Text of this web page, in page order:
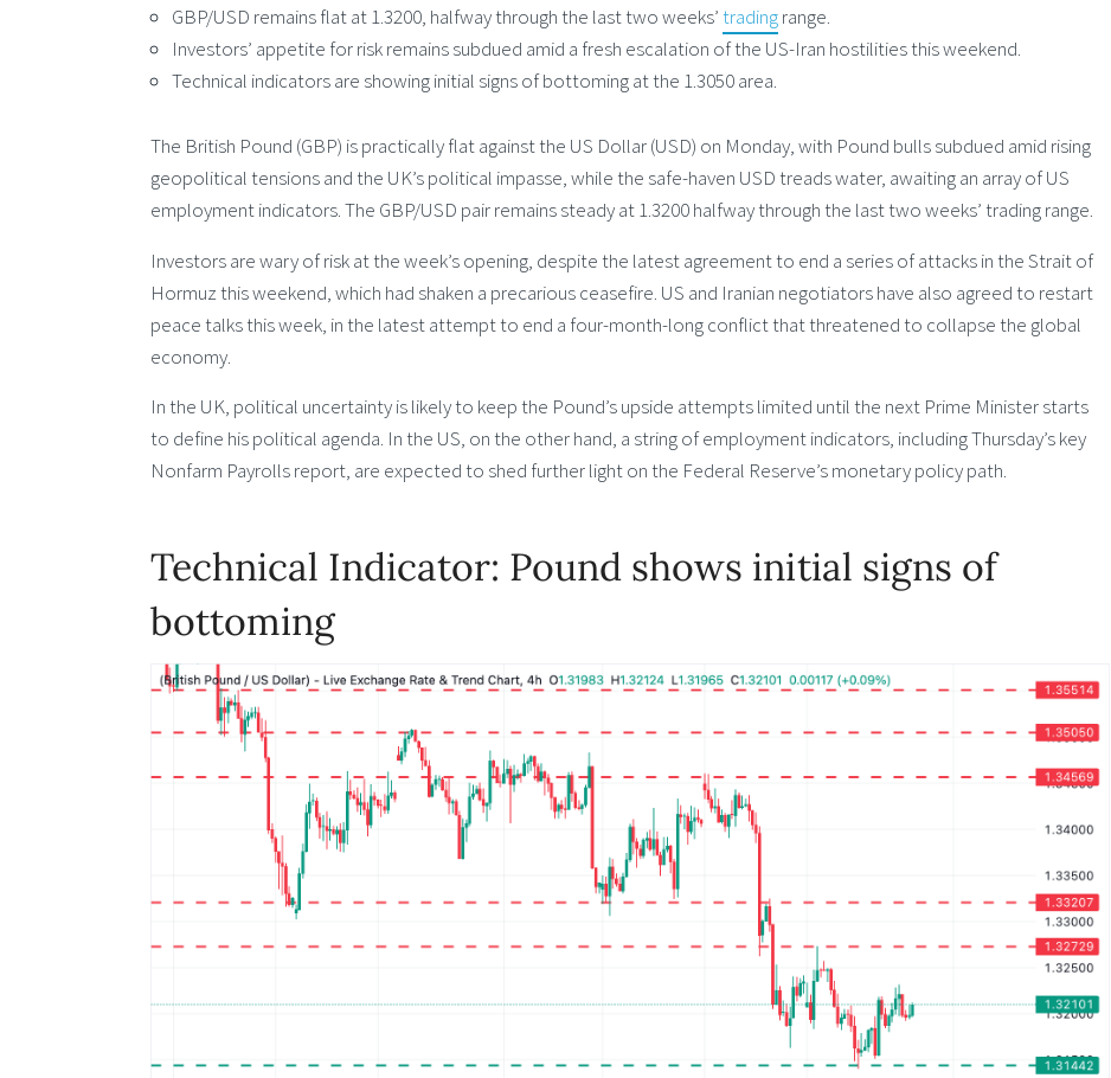
GBP/USD remains flat at 1.3200, halfway through the last two weeks’tradingrange.
Investors’ appetite for risk remains subdued amid a fresh escalation of the US-Iran hostilities this weekend.
Technical indicators are showing initial signs of bottoming at the 1.3050 area.
The British Pound (GBP) is practically flat against the US Dollar (USD) on Monday, with Pound bulls subdued amid rising
geopolitical tensions and the UK’s political impasse, while the safe-haven USD treads water, awaiting an array of US
employment indicators. The GBP/USD pair remains steady at 1.3200 halfway through the last two weeks’ trading range.
Investors are wary of risk at the week’s opening, despite the latest agreement to end a series of attacks in the Strait of
Hormuz this weekend, which had shaken a precarious ceasefire. US and Iranian negotiators have also agreed to restart
peace talks this week, in the latest attempt to end a four-month-long conflict that threatened to collapse the global
economy.
In the UK, political uncertainty is likely to keep the Pound’s upside attempts limited until the next Prime Minister starts
to define his political agenda. In the US, on the other hand, a string of employment indicators, including Thursday’s key
Nonfarm Payrolls report, are expected to shed further light on the Federal Reserve’s monetary policy path.
Technical Indicator: Pound shows initial signs of
bottoming